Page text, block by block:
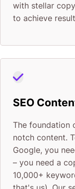
with stellar
to achieve
SEO
The foundation
notch content.
Google, you
– you need a
10,000+